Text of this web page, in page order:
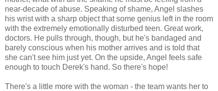
near-decade of abuse. Speaking of shame, Angel slashes
his wrist with a sharp object that some genius left in the room
with the extremely emotionally disturbed teen. Great work,
doctors. He pulls through, though, but he's bandaged and
barely conscious when his mother arrives and is told that
she can't see him just yet. On the upside, Angel feels safe
enough to touch Derek's hand. So there's hope!
There's a little more with the woman - the team wants her to